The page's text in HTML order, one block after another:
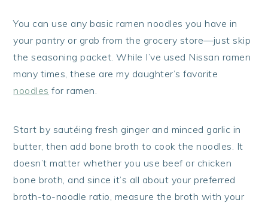
You can use any basic ramen noodles you have in
your pantry or grab from the grocery store—just skip
the seasoning packet. While I’ve used Nissan ramen
many times, these are my daughter’s favorite
noodles for ramen.
Start by sautéing fresh ginger and minced garlic in
butter, then add bone broth to cook the noodles. It
doesn’t matter whether you use beef or chicken
bone broth, and since it’s all about your preferred
broth-to-noodle ratio, measure the broth with your